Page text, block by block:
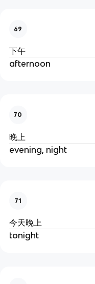
69
下午
afternoon
70
晚上
evening, night
71
今天晚上
tonight